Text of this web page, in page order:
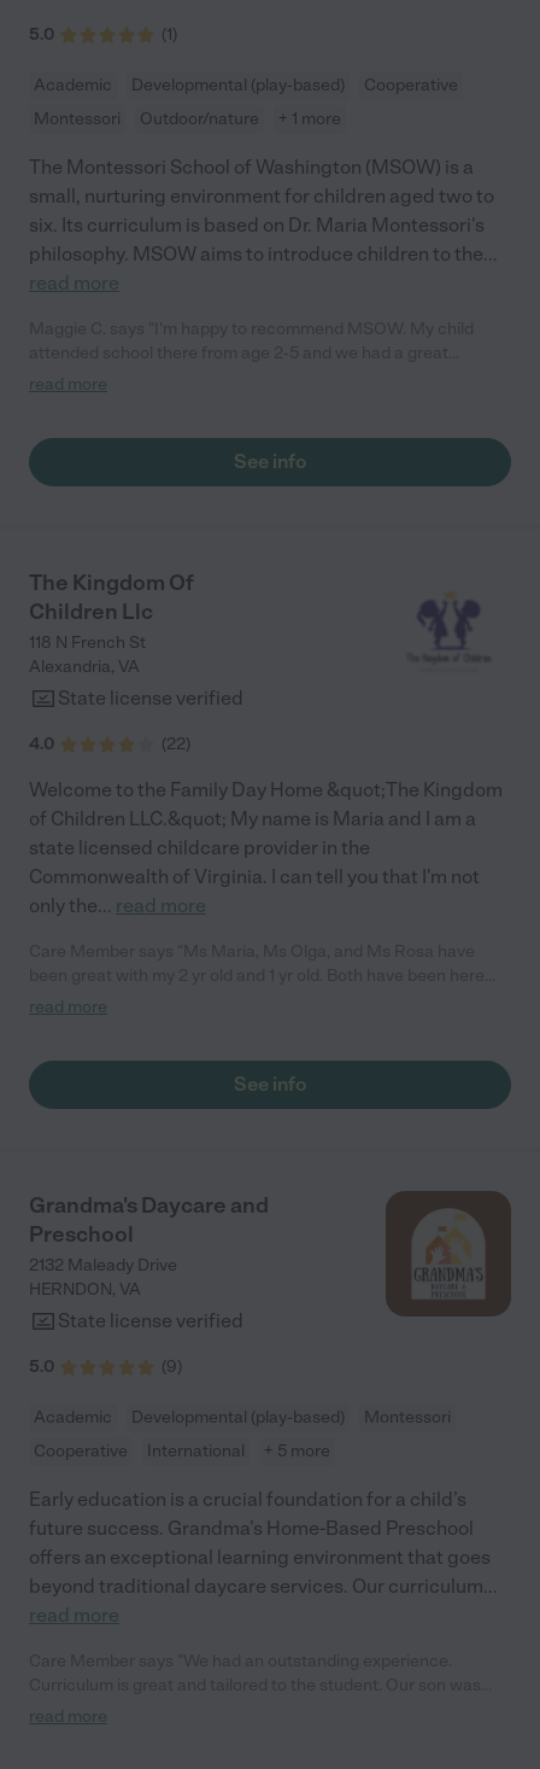
5.0 (1)
Academic Developmental (play-based)
Cooperative
Montessori
Outdoor/nature + 1 more
The Montessori School of Washington (MSOW) is a
small, nurturing environment for children aged two to
six. Its curriculum is based on Dr. Maria Montessori's
philosophy. MSOW aims to introduce children to the...
read more
experience. The school is warm, loving and focused on the
teach the children how to resolve conflicts with words, how to
share their feelings and how to cooperate. Ms. Funmi is a
recommend MSOW!"
read more
See info
The Kingdom Of
Children Llc
118 N French St
Alexandria, VA
State license verified
4.0 (22)
Welcome to the Family Day Home &quot;The Kingdom
of Children LLC.&quot; My name is Maria and I am a
state licensed childcare provider in the
Commonwealth of Virginia. I can tell you that I'm not
only the... read more
since they were about 4 months old. My daughter walks up to
milestones."
read more
See info
Grandma's Daycare and
Preschool
2132 Maleady Drive
HERNDON, VA
State license verified
5.0 (9)
Academic Developmental (play-based)
Montessori
Cooperative
International + 5 more
Early education is a crucial foundation for a child’s
future success. Grandma’s Home-Based Preschool
offers an exceptional learning environment that goes
beyond traditional daycare services. Our curriculum...
read more
prepared for Kindergarten, so much so that our elementary
read more